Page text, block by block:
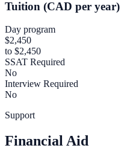
Tuition (CAD per year)
Day program
$2,450
to $2,450
SSAT Required
No
Interview Required
No
Support
Financial Aid